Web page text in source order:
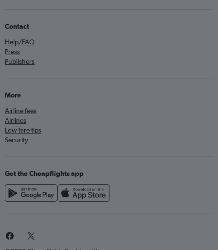
Contact
Help/FAQ
Press
Publishers
More
Airline fees
Airlines
Low fare tips
Security
Get the Cheapflights app